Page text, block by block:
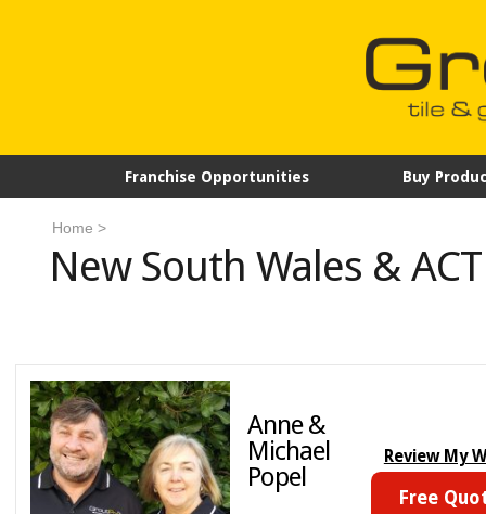
Franchise Opportunities Buy
Home >
Anne &
Michael
Popel
Review My
Free